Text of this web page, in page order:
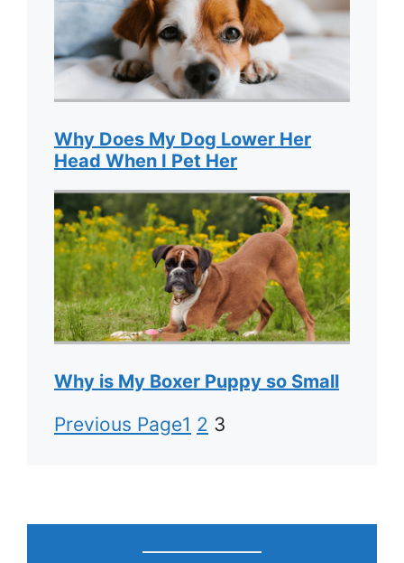
Why Does My Dog Lower Her
Head When I Pet Her
Why is My Boxer Puppy so Small
Previous Page1 2 3